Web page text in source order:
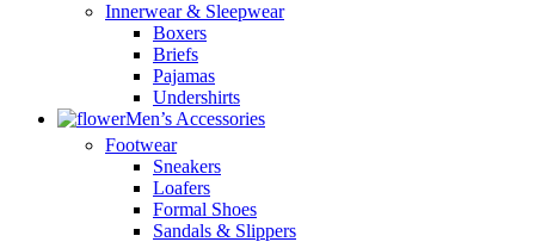
Innerwear & Sleepwear
Boxers
Briefs
Pajamas
Undershirts
Men’s Accessories
Footwear
Sneakers
Loafers
Formal Shoes
Sandals & Slippers